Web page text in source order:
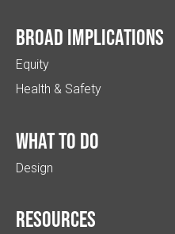
Broad implications
Equity
Health & Safety
What to do
Design
Resources